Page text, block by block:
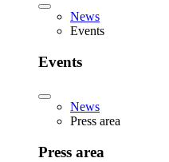
News
Events
Events
News
Press area
Press area